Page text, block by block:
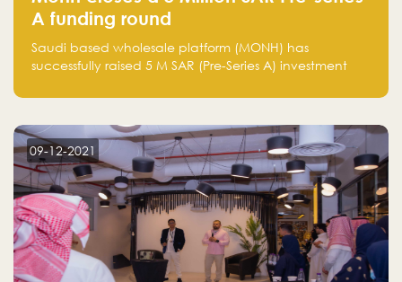
A funding round
Saudi based wholesale platform (MONH) has
successfully raised 5 M SAR (Pre-Series A) investment
Holding company, both owned by Yazeed Alrajhi
09-12-2021